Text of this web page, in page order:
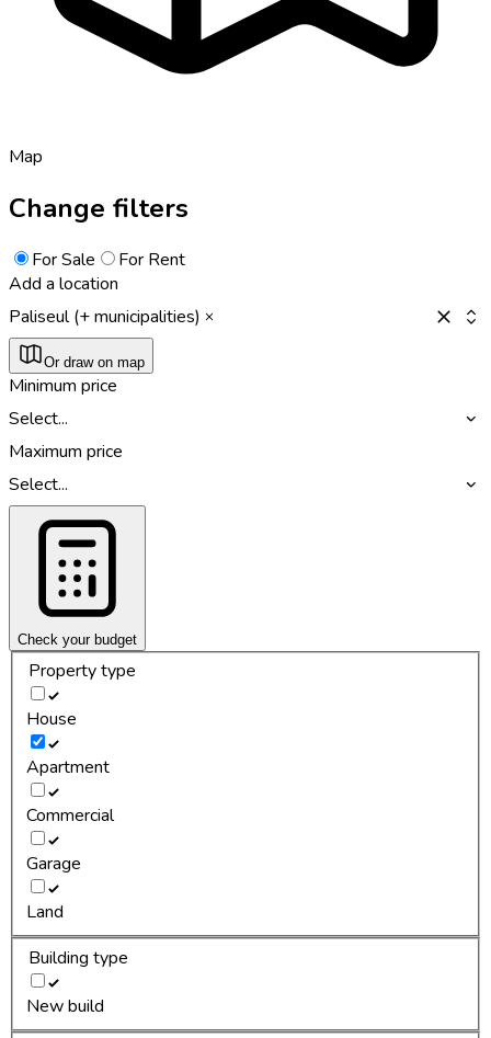
Map
Change filters
For Sale
For Rent
Add a location
Paliseul (+ municipalities)
Or draw on map
Minimum price
Select...
Maximum price
Select...
Check your budget
Property type
House
Apartment
Commercial
Garage
Land
Building type
New build